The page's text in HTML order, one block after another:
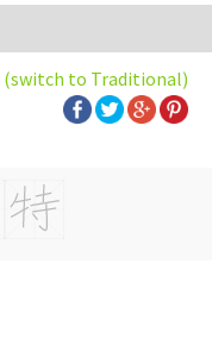
(switch to Traditional)